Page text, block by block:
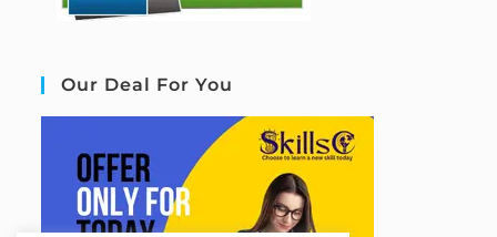
Our Deal For You